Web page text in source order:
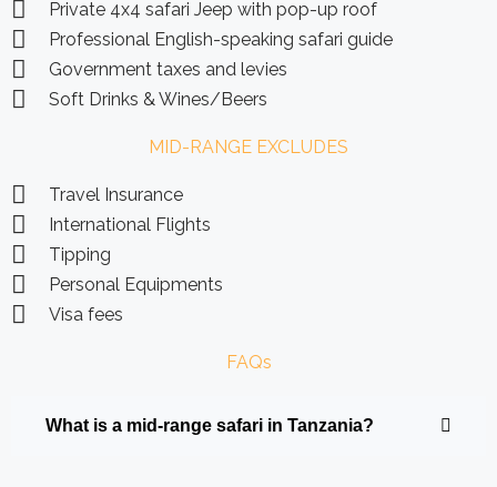
Private 4x4 safari Jeep with pop-up roof
Professional English-speaking safari guide
Government taxes and levies
Soft Drinks & Wines/Beers
MID-RANGE EXCLUDES
Travel Insurance
International Flights
Tipping
Personal Equipments
Visa fees
FAQs
What is a mid-range safari in Tanzania?